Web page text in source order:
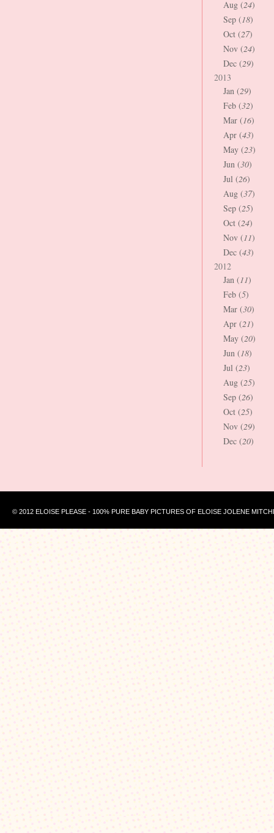
Aug (24)
Sep (18)
Oct (27)
Nov (24)
Dec (29)
2013
Jan (29)
Feb (32)
Mar (16)
Apr (43)
May (23)
Jun (30)
Jul (26)
Aug (37)
Sep (25)
Oct (24)
Nov (11)
Dec (43)
2012
Jan (11)
Feb (5)
Mar (30)
Apr (21)
May (20)
Jun (18)
Jul (23)
Aug (25)
Sep (26)
Oct (25)
Nov (29)
Dec (20)
© 2012 ELOISE PLEASE - 100% PURE BABY PICTURES OF ELOISE JOLENE